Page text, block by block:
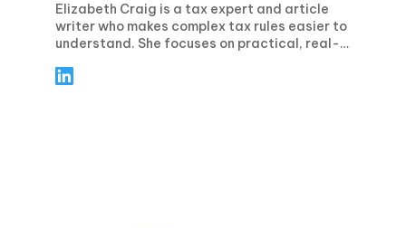
Elizabeth Craig is a tax expert and article
writer who makes complex tax rules easier to
understand. She focuses on practical, real-
businesses—covering topics like tax